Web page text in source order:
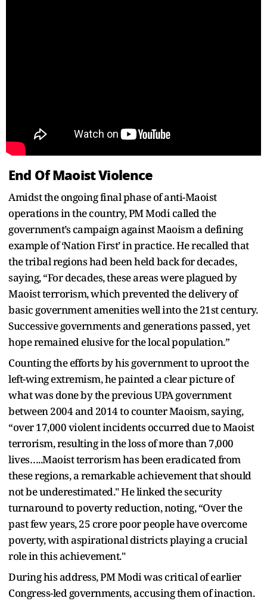
End Of Maoist Violence
Amidst the ongoing final phase of anti-Maoist
operations in the country, PM Modi called the
government’s campaign against Maoism a defining
example of ‘Nation First’ in practice. He recalled that
the tribal regions had been held back for decades,
saying, “For decades, these areas were plagued by
Maoist terrorism, which prevented the delivery of
basic government amenities well into the 21st century.
Successive governments and generations passed, yet
hope remained elusive for the local population.”
Counting the efforts by his government to uproot the
left-wing extremism, he painted a clear picture of
what was done by the previous UPA government
between 2004 and 2014 to counter Maoism, saying,
“over 17,000 violent incidents occurred due to Maoist
terrorism, resulting in the loss of more than 7,000
lives…..Maoist terrorism has been eradicated from
these regions, a remarkable achievement that should
not be underestimated." He linked the security
turnaround to poverty reduction, noting, “Over the
past few years, 25 crore poor people have overcome
poverty, with aspirational districts playing a crucial
role in this achievement."
During his address, PM Modi was critical of earlier
Congress-led governments, accusing them of inaction.